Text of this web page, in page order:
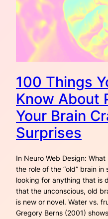
100 Things
Know About
Your Brain
Surprises
In Neuro Web Design:
the role of the “old” brain
looking for anything that is
that the unconscious, old
is new or novel. Water vs.
Gregory Berns (2001)